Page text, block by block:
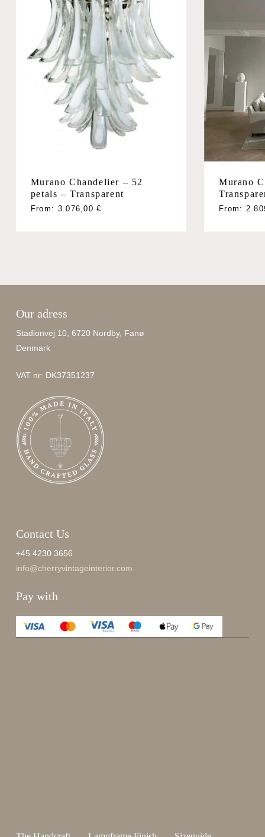
Murano Chandelier – 52
petals – Transparent
From: 3.076,00€
Murano
From:
Our adress
Stadionvej 10, 6720 Nordby, Fanø
Denmark
VAT nr: DK37351237
Contact Us
+45 4230 3656
info@cherryvintageinterior.com
Pay with